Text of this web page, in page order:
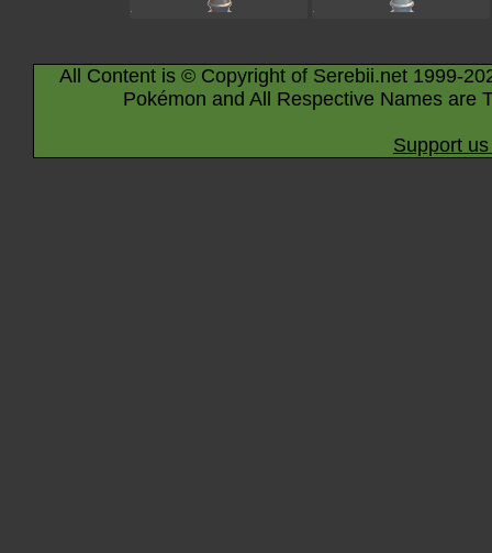
All Content is © Copyright of Serebii.net 1999-
Pokémon and All Respective Names are
Support